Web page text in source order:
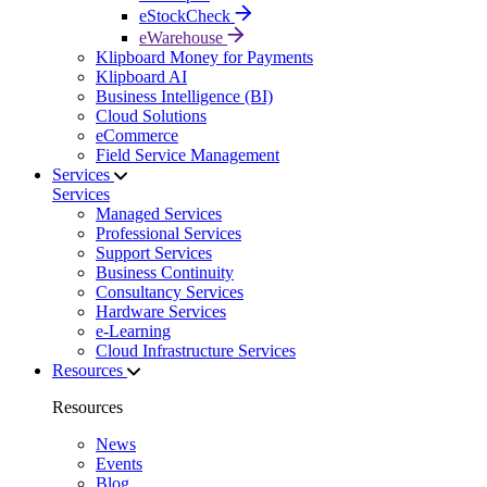
eStockCheck
eWarehouse
Klipboard Money for Payments
Klipboard AI
Business Intelligence (BI)
Cloud Solutions
eCommerce
Field Service Management
Services
Services
Managed Services
Professional Services
Support Services
Business Continuity
Consultancy Services
Hardware Services
e-Learning
Cloud Infrastructure Services
Resources
Resources
News
Events
Blog